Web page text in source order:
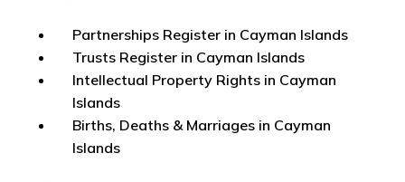
Partnerships Register in Cayman Islands
Trusts Register in Cayman Islands
Intellectual Property Rights in Cayman
Islands
Births, Deaths & Marriages in Cayman
Islands